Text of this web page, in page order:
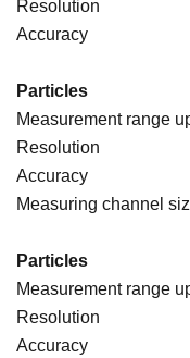
Resolution
Accuracy
Particles
Measurement range
Resolution
Accuracy
Measuring channel
Particles
Measurement range
Resolution
Accuracy